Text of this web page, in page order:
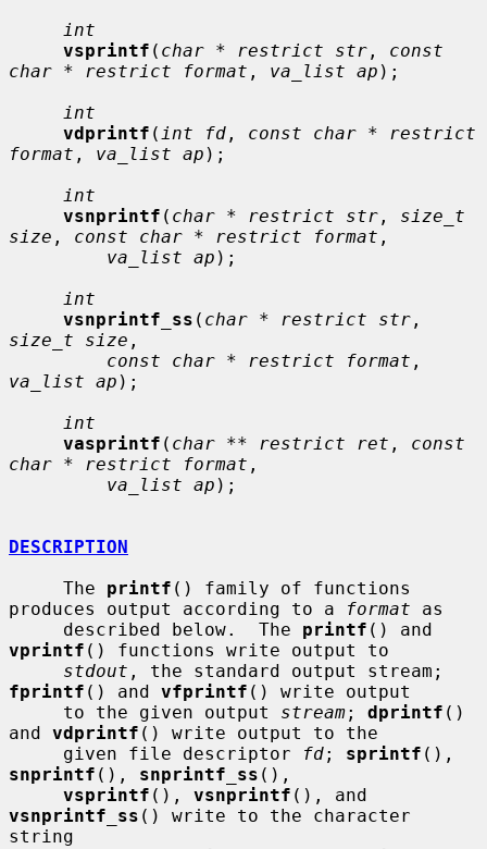
int
vsprintf ( char * restrict str , const
char * restrict format , va_list ap );
int
vdprintf ( int fd , const char * restrict
format , va_list ap );
int
vsnprintf ( char * restrict str , size_t
size , const char * restrict format ,
va_list ap );
int
vsnprintf_ss ( char * restrict str
size_t size ,
const char * restrict format
va_list ap );
int
vasprintf ( char ** restrict ret , const
char * restrict format ,
va_list ap );
DESCRIPTION
     The
printf () family of functions
produces output according to a
format as
     described below.  The
printf
vprintf () functions write output to
stdout
fprintf () and vfprintf () write output
     to the given output
stream; dprintf ()
and vdprintf () write output to the
     given file descriptor
fd; sprintf
snprintf (), snprintf_ss (),
vsprintf (), vsnprintf
vsnprintf_ss () write to the character
string